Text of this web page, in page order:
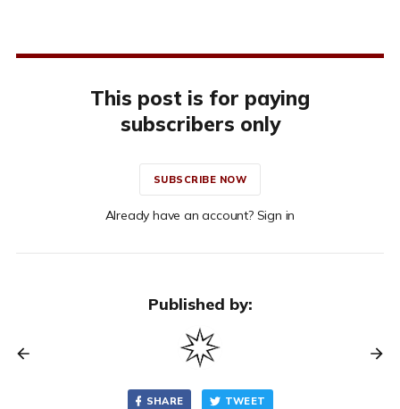
This post is for paying
subscribers only
SUBSCRIBE NOW
Already have an account? Sign in
Published by:
SHARE TWEET